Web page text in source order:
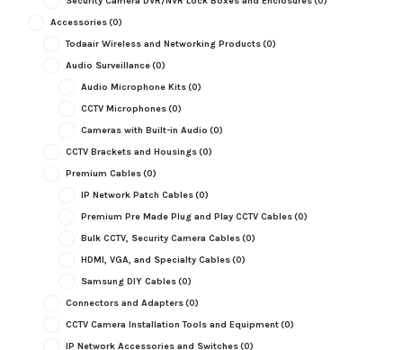
Accessories(0)
Todaair Wireless and Networking Products(0)
Audio Surveillance(0)
Audio Microphone Kits(0)
CCTV Microphones(0)
Cameras with Built-in Audio (0)
CCTV Brackets and Housings(0)
Premium Cables(0)
IP Network Patch Cables(0)
Premium Pre Made Plug and Play CCTV Cables(0)
Bulk CCTV, Security Camera Cables(0)
HDMI, VGA, and Specialty Cables(0)
Samsung DIY Cables(0)
Connectors and Adapters(0)
CCTV Camera Installation Tools and Equipment(0)
IP Network Accessories and Switches(0)